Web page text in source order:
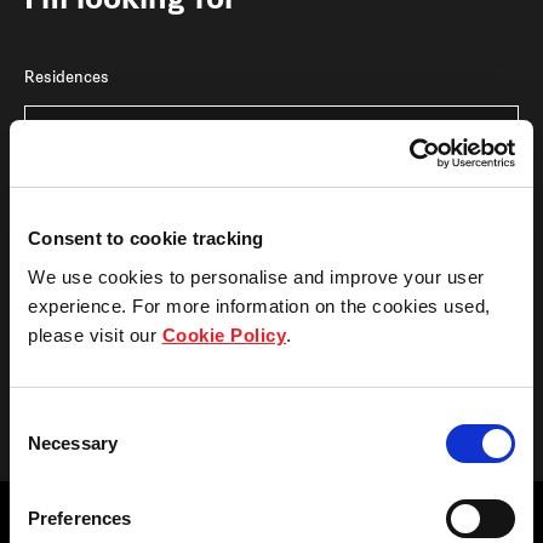
Consent to cookie tracking
We use cookies to personalise and improve your user
experience. For more information on the cookies used,
please visit our Cookie Policy.
Selection
Necessary
Preferences
Residences
Bedrooms
Reasonable care has been taken in the preparation of this website, but the